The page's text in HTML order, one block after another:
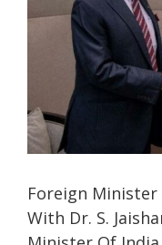
Foreign Minister
With Dr. S.